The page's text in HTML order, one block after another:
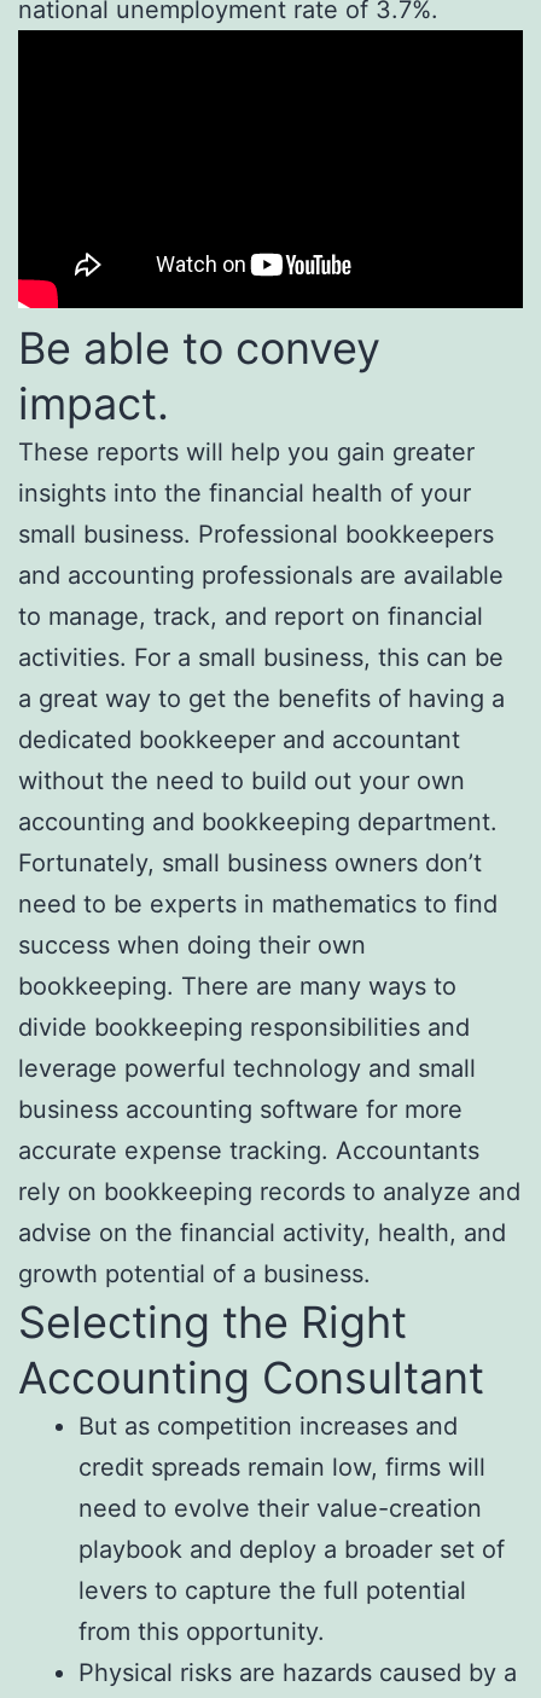
national unemployment rate of 3.7%.
Be able to convey
impact.
These reports will help you gain greater
insights into the financial health of your
small business. Professional bookkeepers
and accounting professionals are available
to manage, track, and report on financial
activities. For a small business, this can be
a great way to get the benefits of having a
dedicated bookkeeper and accountant
without the need to build out your own
accounting and bookkeeping department.
Fortunately, small business owners don’t
need to be experts in mathematics to find
success when doing their own
bookkeeping. There are many ways to
divide bookkeeping responsibilities and
leverage powerful technology and small
business accounting software for more
accurate expense tracking. Accountants
rely on bookkeeping records to analyze and
advise on the financial activity, health, and
growth potential of a business.
Selecting the Right
Accounting Consultant
But as competition increases and
credit spreads remain low, firms will
need to evolve their value-creation
playbook and deploy a broader set of
levers to capture the full potential
from this opportunity.
Physical risks are hazards caused by a